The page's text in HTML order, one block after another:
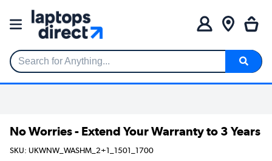
Search for Anything...
No Worries - Extend Your Warranty to 3 Years
SKU: UKWNW_WASHM_2+1_1501_1700